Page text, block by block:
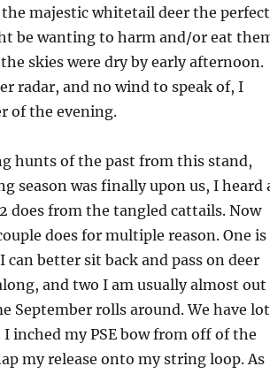
majestic whitetail deer the perfect
be wanting to harm and/or eat
skies were dry by early afternoon.
radar, and no wind to speak of, I
of the evening.
hunts of the past from this stand,
season was finally upon us, I heard
does from the tangled cattails. Now
does for multiple reason. One
better sit back and pass on deer
and two I am usually almost out
September rolls around. We have
inched my PSE bow from off of the
my release onto my string loop. As